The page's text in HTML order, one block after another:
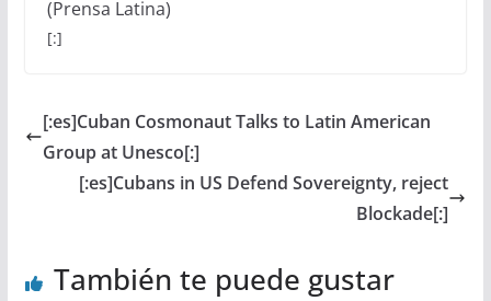
(Prensa Latina)
[:]
[:es]Cuban Cosmonaut Talks to Latin American
Group at Unesco[:]
[:es]Cubans in US Defend Sovereignty, reject
Blockade[:]
También te puede gustar